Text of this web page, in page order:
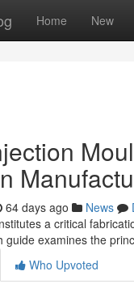
Home New
64 days ago News
a critical
guide examines the
Who Upvoted